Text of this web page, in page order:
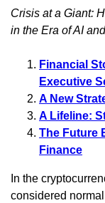
Crisis at a Giant:
in the Era of AI
Financial
Executive
A New
A Lifeline:
The Future
Finance
In the
considered